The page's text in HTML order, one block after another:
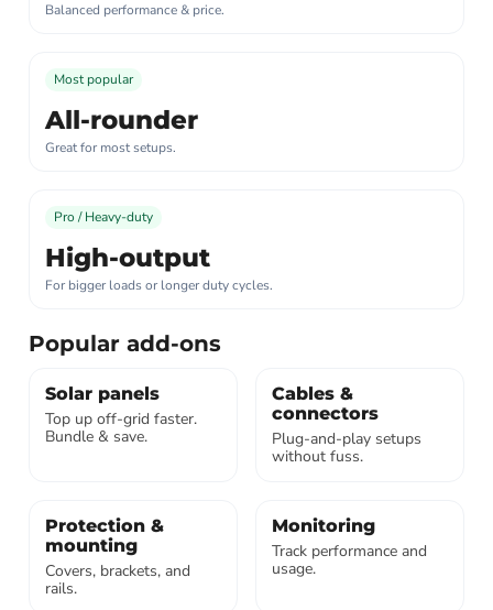
Balanced performance & price.
Most popular
All-rounder
Great for most setups.
Pro / Heavy-duty
High-output
For bigger loads or longer duty cycles.
Popular add-ons
Solar panels
Top up off-grid faster.
Bundle & save.
Cables &
connectors
Plug-and-play setups
without fuss.
Protection &
mounting
Covers, brackets, and
rails.
Monitoring
Track performance and
usage.